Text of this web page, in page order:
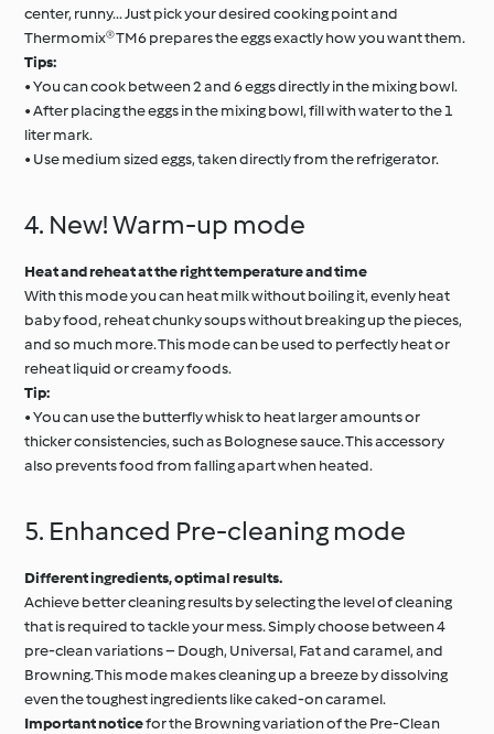
center, runny... Just pick your desired cooking point and
Thermomix® TM6 prepares the eggs exactly how you want them.
Tips:
• You can cook between 2 and 6 eggs directly in the mixing bowl.
• After placing the eggs in the mixing bowl, fill with water to the 1
liter mark.
• Use medium sized eggs, taken directly from the refrigerator.
4. New! Warm-up mode
Heat and reheat at the right temperature and time
With this mode you can heat milk without boiling it, evenly heat
baby food, reheat chunky soups without breaking up the pieces,
and so much more. This mode can be used to perfectly heat or
reheat liquid or creamy foods.
Tip:
• You can use the butterfly whisk to heat larger amounts or
thicker consistencies, such as Bolognese sauce. This accessory
also prevents food from falling apart when heated.
5. Enhanced Pre-cleaning mode
Different ingredients, optimal results.
Achieve better cleaning results by selecting the level of cleaning
that is required to tackle your mess. Simply choose between 4
pre-clean variations – Dough, Universal, Fat and caramel, and
Browning. This mode makes cleaning up a breeze by dissolving
even the toughest ingredients like caked-on caramel.
Important noticefor the Browning variation of the Pre-Clean